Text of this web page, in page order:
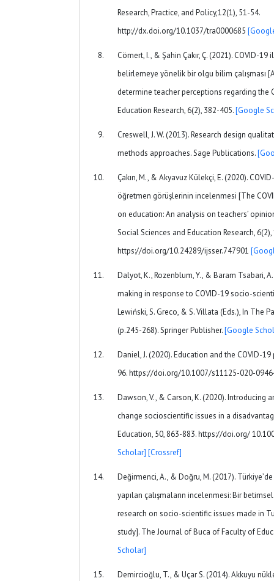
Research, Practice, and Policy,12(1), 51-54.
http://dx.doi.org/10.1037/tra0000685
Cömert, I., & Şahin Çakır, Ç. (2021). COVID-
belirlemeye yönelik bir olgu bilim çalışması
determine teacher perceptions regarding the
Education Research, 6(2), 382-405.[Google
Creswell, J. W. (2013). Research design
methods approaches. Sage Publications.
Çakın, M., & Akyavuz Külekçi, E. (2020).
öğretmen görüşlerinin incelenmesi [The
on education: An analysis on teachers’
Social Sciences and Education Research,
https://doi.org/10.24289/ijsser.747901
Dalyot, K., Rozenblum, Y., & Baram Tsabari,
making in response to COVID-19 socio-
Lewiński, S. Greco, & S. Villata (Eds.), In The
(p.245-268). Springer Publisher.[Google
Daniel, J. (2020). Education and the COVID-
96. https://doi.org/10.1007/s11125-020-
Dawson, V., & Carson, K. (2020). Introducing
change socioscientific issues in a
Education, 50, 863-883. https://doi.org/
Scholar] [Crossref]
Değirmenci, A., & Doğru, M. (2017).
yapılan çalışmaların incelenmesi: Bir
research on socio-scientific issues made in
study]. The Journal of Buca of Faculty of
Scholar]
Demircioğlu, T., & Uçar S. (2014). Akkuyu